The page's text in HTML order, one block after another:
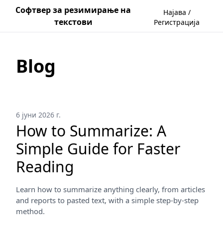
Софтвер за резимирање на
текстови
Најава /
Регистрација
Blog
6 јуни 2026 г.
How to Summarize: A
Simple Guide for Faster
Reading
Learn how to summarize anything clearly, from articles
and reports to pasted text, with a simple step-by-step
method.